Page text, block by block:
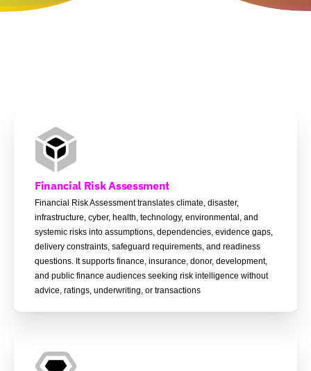
Financial Risk Assessment
Financial Risk Assessment translates climate, disaster,
infrastructure, cyber, health, technology, environmental, and
systemic risks into assumptions, dependencies, evidence gaps,
delivery constraints, safeguard requirements, and readiness
questions. It supports finance, insurance, donor, development,
and public finance audiences seeking risk intelligence without
advice, ratings, underwriting, or transactions